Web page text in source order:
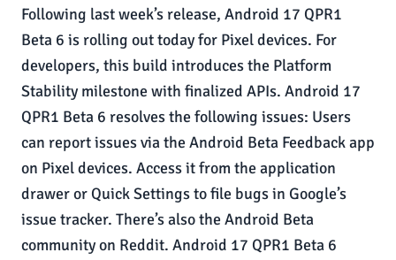
Following last week’s release, Android 17 QPR1
Beta 6 is rolling out today for Pixel devices. For
developers, this build introduces the Platform
Stability milestone with finalized APIs. Android 17
QPR1 Beta 6 resolves the following issues: Users
can report issues via the Android Beta Feedback app
on Pixel devices. Access it from the application
drawer or Quick Settings to file bugs in Google’s
issue tracker. There’s also the Android Beta
community on Reddit. Android 17 QPR1 Beta 6